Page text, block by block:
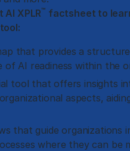
XPLR™ factsheet to
that provides a
AI readiness within the
tool that offers insights
aspects,
that guide organizations
where they can be